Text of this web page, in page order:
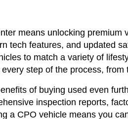
means unlocking
tech features, and updated
to match a variety of
step of the process,
of buying used even
inspection reports,
a CPO vehicle means you